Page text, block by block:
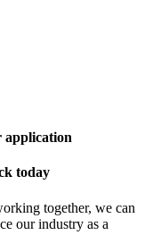
application
today
together, we can
our industry as a